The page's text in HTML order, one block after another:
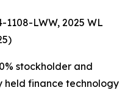
1108-LWW, 2025 WL
stockholder and
held finance technology